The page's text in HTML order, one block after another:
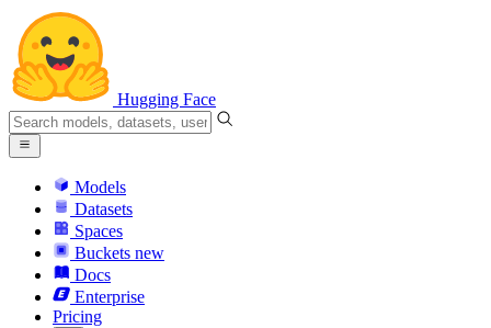
Hugging Face
Models
Datasets
Spaces
Buckets new
Docs
Enterprise
Pricing